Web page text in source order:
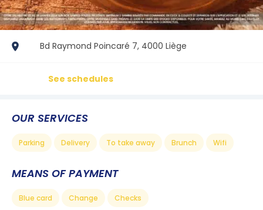
Bd Raymond Poincaré 7, 4000 Liège
See schedules
OUR SERVICES
Parking Delivery To take away Brunch Wifi
MEANS OF PAYMENT
Blue card Change Checks